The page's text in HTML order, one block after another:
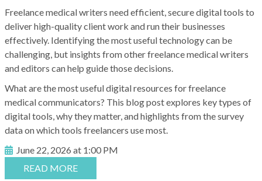
Freelance medical writers need efficient, secure digital tools to
deliver high-quality client work and run their businesses
effectively. Identifying the most useful technology can be
challenging, but insights from other freelance medical writers
and editors can help guide those decisions.
What are the most useful digital resources for freelance
medical communicators? This blog post explores key types of
digital tools, why they matter, and highlights from the survey
data on which tools freelancers use most.
June 22, 2026 at 1:00 PM
READ MORE